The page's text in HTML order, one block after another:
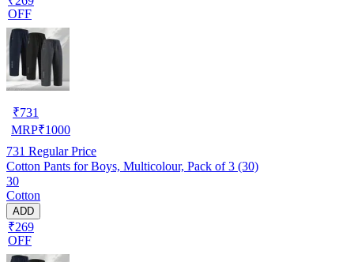
OFF
₹731
MRP₹1000
731 Regular Price
Cotton Pants for Boys, Multicolour, Pack of 3 (30)
30
Cotton
ADD
₹269
OFF